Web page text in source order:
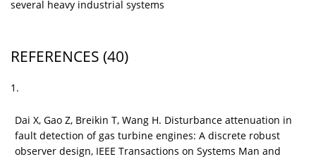
several heavy industrial systems
REFERENCES (40)
1.
Dai X, Gao Z, Breikin T, Wang H. Disturbance attenuation in
fault detection of gas turbine engines: A discrete robust
observer design, IEEE Transactions on Systems Man and